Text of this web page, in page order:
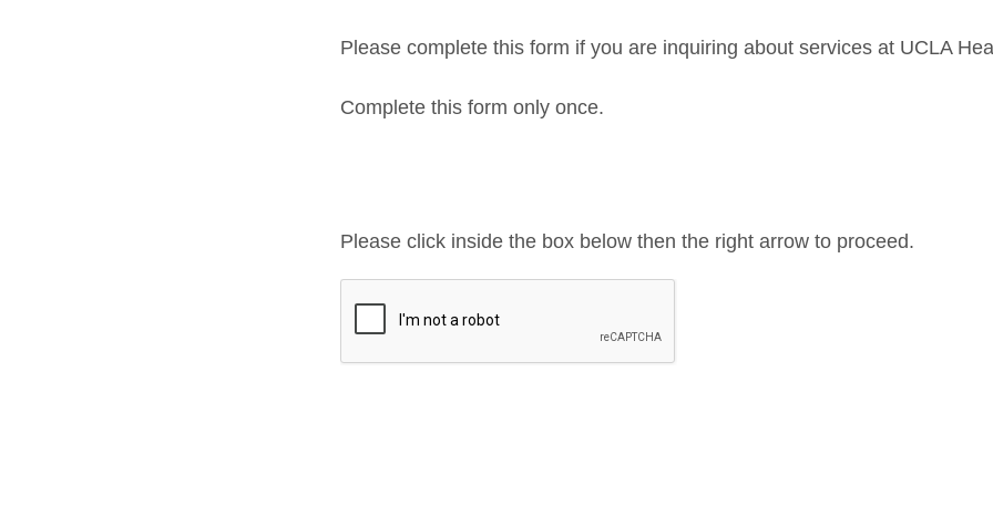
Please complete this form if you are inquiring about services at UCLA
Complete this form only once.
Please click inside the box below then the right arrow to proceed.